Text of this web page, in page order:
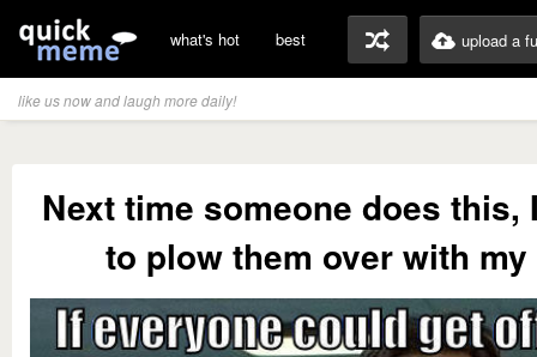
what's hot best upload a
like us now and laugh more daily!
Next time someone does this,
to plow them over with